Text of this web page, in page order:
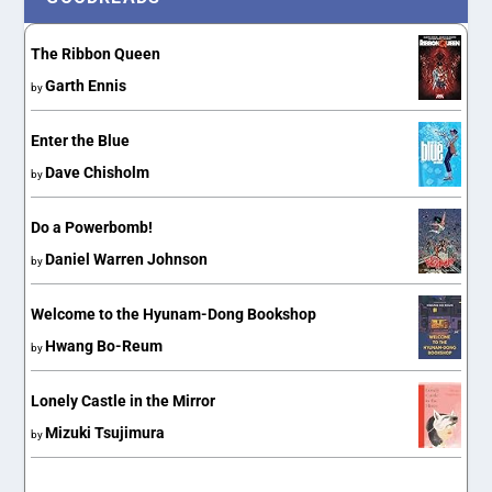
The Ribbon Queen
byGarth Ennis
Enter the Blue
by Dave Chisholm
Do a Powerbomb!
by Daniel Warren Johnson
Welcome to the Hyunam-Dong Bookshop
by Hwang Bo-Reum
Lonely Castle in the Mirror
by Mizuki Tsujimura